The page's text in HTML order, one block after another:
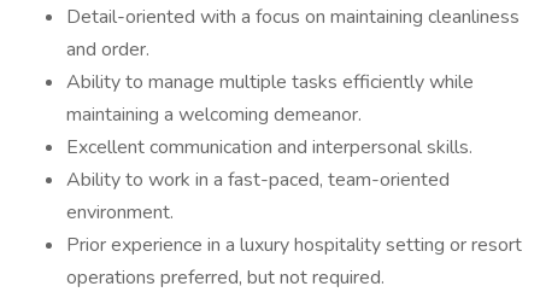
Detail-oriented with a focus on maintaining cleanliness
and order.
Ability to manage multiple tasks efficiently while
maintaining a welcoming demeanor.
Excellent communication and interpersonal skills.
Ability to work in a fast-paced, team-oriented
environment.
Prior experience in a luxury hospitality setting or resort
operations preferred, but not required.